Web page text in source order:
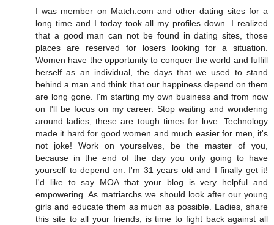
I was member on Match.com and other dating sites for a
long time and I today took all my profiles down. I realized
that a good man can not be found in dating sites, those
places are reserved for losers looking for a situation.
Women have the opportunity to conquer the world and fulfill
herself as an individual, the days that we used to stand
behind a man and think that our happiness depend on them
are long gone. I'm starting my own business and from now
on I'll be focus on my career. Stop waiting and wondering
around ladies, these are tough times for love. Technology
made it hard for good women and much easier for men, it's
not joke! Work on yourselves, be the master of you,
because in the end of the day you only going to have
yourself to depend on. I'm 31 years old and I finally get it!
I'd like to say MOA that your blog is very helpful and
empowering. As matriarchs we should look after our young
girls and educate them as much as possible. Ladies, share
this site to all your friends, is time to fight back against all